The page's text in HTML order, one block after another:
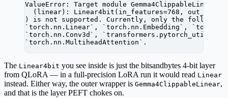
ValueError: Target module Gemma4ClippableLinear(
(linear): Linear4bit(in_features=768,
) is not supported. Currently, only the following
`torch.nn.Linear`, `torch.nn.Embedding`,
`torch.nn.Conv3d`,
`torch.nn.MultiheadAttention`.
The Linear4bit you see inside is just the bitsandbytes 4-bit layer
from QLoRA — in a full-precision LoRA run it would read Linear
instead. Either way, the outer wrapper is Gemma4ClippableLinear,
and that is the layer PEFT chokes on.